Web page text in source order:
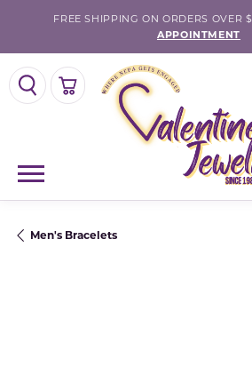
FREE SHIPPING ON ORDERS OVER
APPOINTMENT
TOGGLE SEARCH MENU
TOGGLE SHOPPING CART MENU
Men's Bracelets